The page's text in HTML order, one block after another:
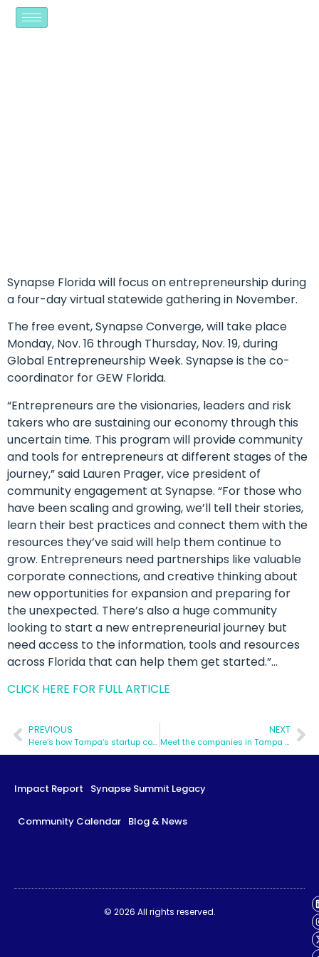
Synapse Florida will focus on entrepreneurship during
a four-day virtual statewide gathering in November.
The free event, Synapse Converge, will take place
Monday, Nov. 16 through Thursday, Nov. 19, during
Global Entrepreneurship Week. Synapse is the co-
coordinator for GEW Florida.
“Entrepreneurs are the visionaries, leaders and risk
takers who are sustaining our economy through this
uncertain time. This program will provide community
and tools for entrepreneurs at different stages of the
journey,” said Lauren Prager, vice president of
community engagement at Synapse. “For those who
have been scaling and growing, we’ll tell their stories,
learn their best practices and connect them with the
resources they’ve said will help them continue to
grow. Entrepreneurs need partnerships like valuable
corporate connections, and creative thinking about
new opportunities for expansion and preparing for
the unexpected. There’s also a huge community
looking to start a new entrepreneurial journey but
need access to the information, tools and resources
across Florida that can help them get started.”…
CLICK HERE FOR FULL ARTICLE
PREVIOUS
Here’s how Tampa’s startup community has been affected by COVID-19
NEXT
Meet the companies in Tampa Bay’s first-ever women in tech cohort
Impact Report Synapse Summit Legacy
Community Calendar Blog & News
Synapse Summit Legacy© 2026 All rights reserved.